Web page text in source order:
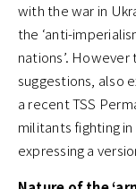
with the war in
the ‘anti-
nations’.
suggestions, also
a recent TSS
militants fighting
expressing a